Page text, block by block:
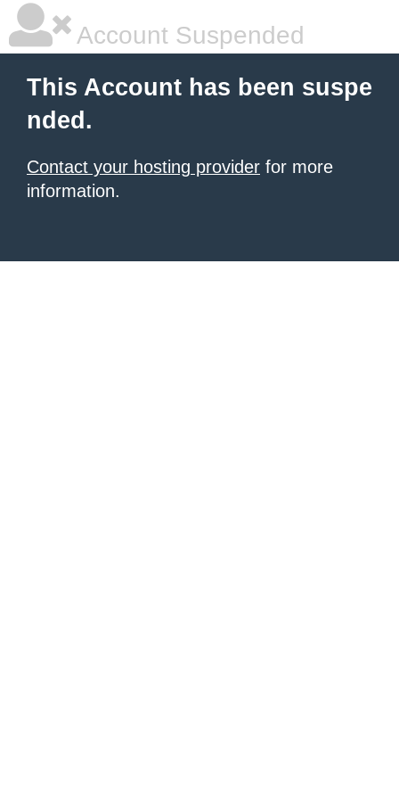
Account Suspended
This Account has been suspe
nded.
Contact your hosting provider for more
information.